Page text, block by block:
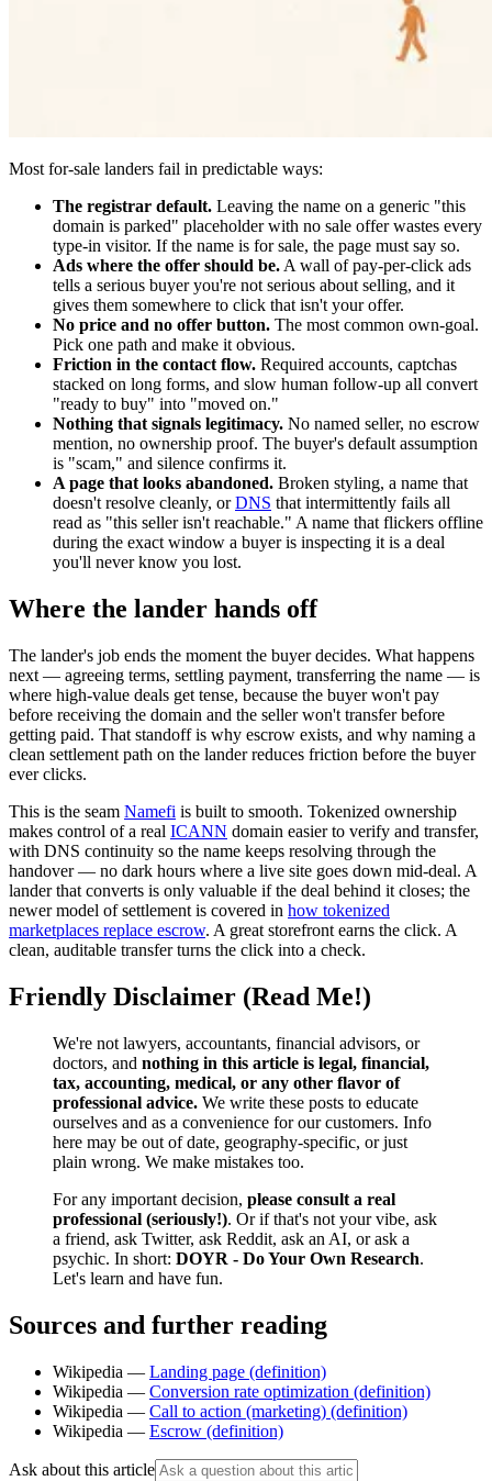
Most for-sale landers fail in predictable ways:
The registrar default. Leaving the name on a generic "this
domain is parked" placeholder with no sale offer wastes every
type-in visitor. If the name is for sale, the page must say so.
Ads where the offer should be. A wall of pay-per-click ads
tells a serious buyer you're not serious about selling, and it
gives them somewhere to click that isn't your offer.
No price and no offer button. The most common own-goal.
Pick one path and make it obvious.
Friction in the contact flow. Required accounts, captchas
stacked on long forms, and slow human follow-up all convert
"ready to buy" into "moved on."
Nothing that signals legitimacy. No named seller, no escrow
mention, no ownership proof. The buyer's default assumption
is "scam," and silence confirms it.
A page that looks abandoned. Broken styling, a name that
doesn't resolve cleanly, orDNS that intermittently fails all
read as "this seller isn't reachable." A name that flickers offline
during the exact window a buyer is inspecting it is a deal
you'll never know you lost.
Where the lander hands off
The lander's job ends the moment the buyer decides. What happens
next — agreeing terms, settling payment, transferring the name — is
where high-value deals get tense, because the buyer won't pay
before receiving the domain and the seller won't transfer before
getting paid. That standoff is why escrow exists, and why naming a
clean settlement path on the lander reduces friction before the buyer
ever clicks.
This is the seam Namefi is built to smooth. Tokenized ownership
makes control of a real ICANN domain easier to verify and transfer,
with DNS continuity so the name keeps resolving through the
handover — no dark hours where a live site goes down mid-deal. A
lander that converts is only valuable if the deal behind it closes; the
newer model of settlement is covered in how tokenized
marketplaces replace escrow. A great storefront earns the click. A
clean, auditable transfer turns the click into a check.
Friendly Disclaimer (Read Me!)
We're not lawyers, accountants, financial advisors, or
doctors, and nothing in this article is legal, financial,
tax, accounting, medical, or any other flavor of
professional advice. We write these posts to educate
ourselves and as a convenience for our customers. Info
here may be out of date, geography-specific, or just
plain wrong. We make mistakes too.
For any important decision, please consult a real
professional (seriously!). Or if that's not your vibe, ask
a friend, ask Twitter, ask Reddit, ask an AI, or ask a
psychic. In short: DOYR - Do Your Own Research.
Let's learn and have fun.
Sources and further reading
Wikipedia — Landing page (definition)
Wikipedia — Conversion rate optimization (definition)
Wikipedia — Call to action (marketing) (definition)
Wikipedia — Escrow (definition)
Ask about this article